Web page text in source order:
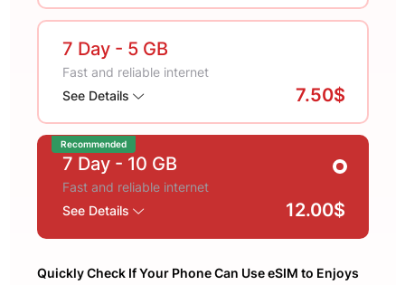
7 Day - 5 GB
Fast and reliable internet
See Details
7.50$
Recommended
7 Day - 10 GB
Fast and reliable internet
See Details
12.00$
Quickly Check If Your Phone Can Use eSIM to Enjoys